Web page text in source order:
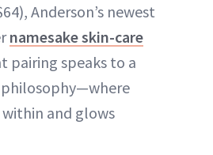
Anderson’s newest
namesake skin-care
pairing speaks to a
and glows